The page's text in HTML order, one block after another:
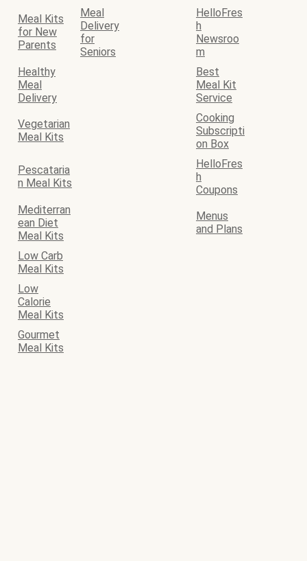
Meal Kits
for New
Parents
Meal
Delivery
for
Seniors
HelloFres
h
Newsroo
m
Healthy
Meal
Delivery
Best
Meal Kit
Service
Vegetarian
Meal Kits
Cooking
Subscripti
on Box
Pescataria
n Meal Kits
HelloFres
h
Coupons
Mediterran
ean Diet
Meal Kits
Menus
and Plans
Low Carb
Meal Kits
Low
Calorie
Meal Kits
Gourmet
Meal Kits